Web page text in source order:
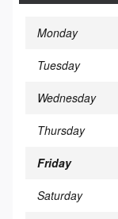
Monday
Tuesday
Wednesday
Thursday
Friday
Saturday